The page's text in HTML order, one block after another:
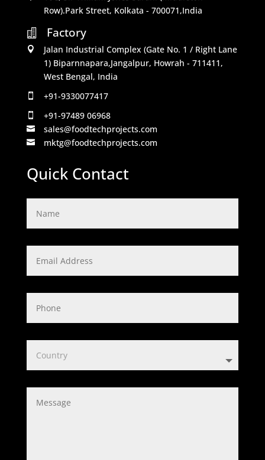
Row).Park Street, Kolkata - 700071,India

Factory

Jalan Industrial Complex (Gate No. 1 / Right Lane
1) Biparnnapara,Jangalpur, Howrah - 711411,
West Bengal, India
 +91-9330077417
 +91-97489 06968
 sales@foodtechprojects.com
 mktg@foodtechprojects.com
Quick Contact